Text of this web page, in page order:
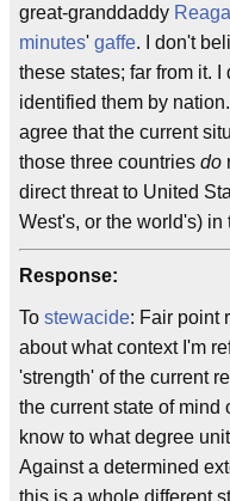
great-granddaddy
minutes' gaffe. I don't
these states; far from it.
identified them by
agree that the current
those three countries do
direct threat to United
West's, or the world's) in
Response:
To stewacide: Fair point
about what context I'm
'strength' of the current
the current state of mind
know to what degree
Against a determined
this is a whole different